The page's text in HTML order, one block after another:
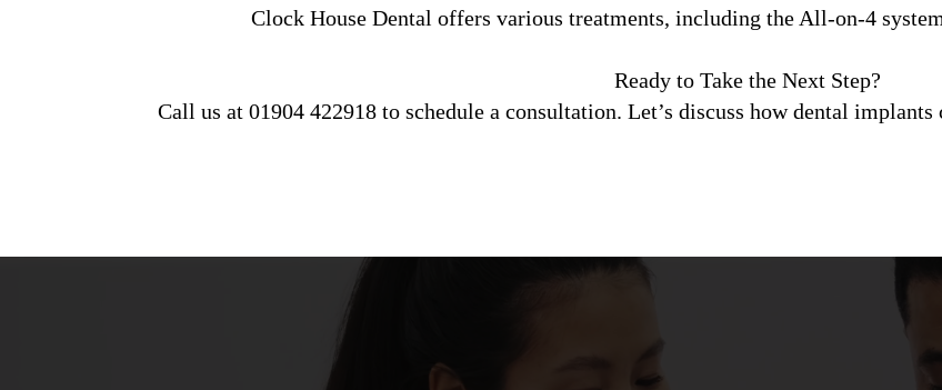
Clock House Dental offers various treatments, including the All-on-4
Ready to Take the Next Step?
Call us at 01904 422918 to schedule a consultation. Let’s discuss how dental